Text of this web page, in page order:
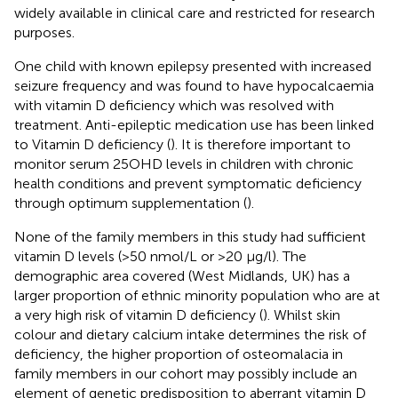
widely available in clinical care and restricted for research
purposes.
One child with known epilepsy presented with increased
seizure frequency and was found to have hypocalcaemia
with vitamin D deficiency which was resolved with
treatment. Anti-epileptic medication use has been linked
to Vitamin D deficiency (). It is therefore important to
monitor serum 25OHD levels in children with chronic
health conditions and prevent symptomatic deficiency
through optimum supplementation ().
None of the family members in this study had sufficient
vitamin D levels (>50 nmol/L or >20 µg/l). The
demographic area covered (West Midlands, UK) has a
larger proportion of ethnic minority population who are at
a very high risk of vitamin D deficiency (). Whilst skin
colour and dietary calcium intake determines the risk of
deficiency, the higher proportion of osteomalacia in
family members in our cohort may possibly include an
element of genetic predisposition to aberrant vitamin D